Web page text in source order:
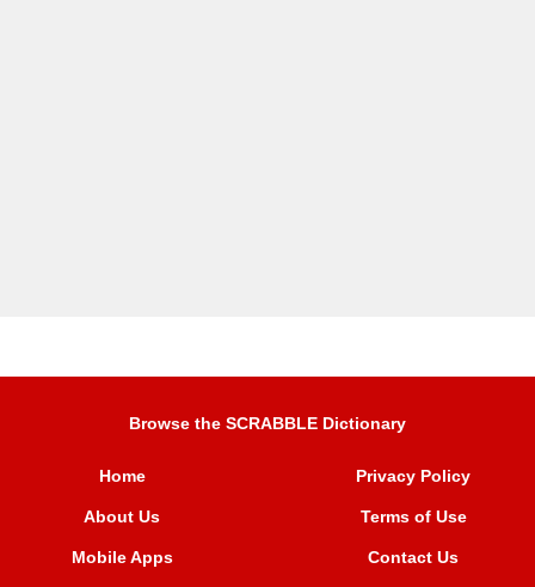
Browse the SCRABBLE Dictionary
Home
About Us
Mobile Apps
Privacy Policy
Terms of Use
Contact Us